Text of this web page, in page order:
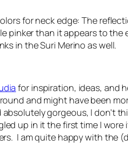
for neck edge: The
pinker than it appears to the
in the Suri Merino as well.
for inspiration, ideas, and
and might have been
gorgeous, I don’t
up in it the first time I
I am quite happy with the